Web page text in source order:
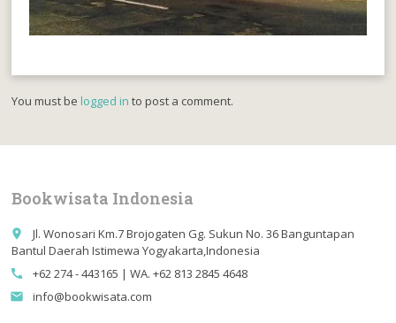
You must belogged in to post a comment.
Bookwisata Indonesia
place
Jl. Wonosari Km.7 Brojogaten Gg. Sukun No. 36 Banguntapan
Bantul Daerah Istimewa Yogyakarta,Indonesia
call +62 274 - 443165 | WA. +62 813 2845 4648
email info@bookwisata.com